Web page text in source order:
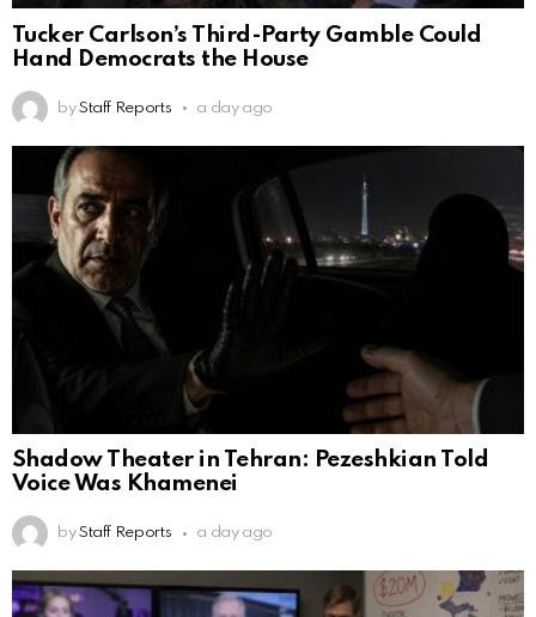
Tucker Carlson’s Third-Party Gamble Could
Hand Democrats the House
by Staff Reports a day ago
Shadow Theater in Tehran: Pezeshkian Told
Voice Was Khamenei
by Staff Reports a day ago